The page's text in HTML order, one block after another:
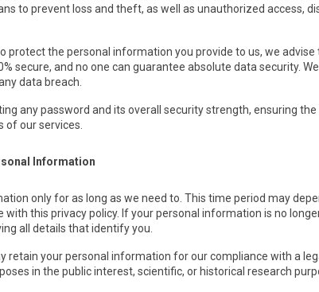
to prevent loss and theft, as well as unauthorized access,
protect the personal information you provide to us, we
secure, and no one can guarantee absolute data security.
data breach.
any password and its overall security strength, ensuring
our services.
Information
only for as long as we need to. This time period may
this privacy policy. If your personal information is no
all details that identify you.
retain your personal information for our compliance with a
in the public interest, scientific, or historical research